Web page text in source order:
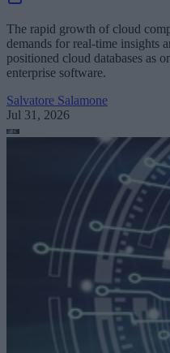
The rapid growth of cloud
demands for real-time insights
positioned cloud databases as
enterprise software.
Salvatore Salamone
Jul 31, 2026